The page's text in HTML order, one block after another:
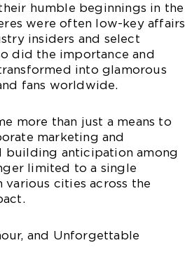
humble beginnings in the
were often low-key affairs
insiders and select
did the importance and
into glamorous
fans worldwide.
more than just a means to
marketing and
building anticipation among
limited to a single
cities across the
and Unforgettable